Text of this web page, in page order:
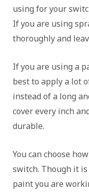
using for your
If you are using
thoroughly and
If you are using a
best to apply a lot
instead of a long
cover every inch
durable.
You can choose
switch. Though it
paint you are